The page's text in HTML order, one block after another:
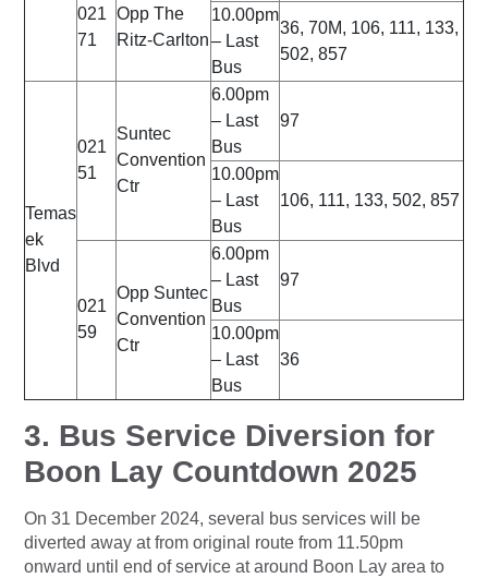
021
71
Opp The
Ritz-Carlton
10.00pm
– Last
Bus
36, 70M, 106, 111, 133,
502, 857
Temas
ek
Blvd
021
51
Suntec
Convention
Ctr
6.00pm
– Last
Bus
97
10.00pm
– Last
Bus
106, 111, 133, 502, 857
021
59
Opp Suntec
Convention
Ctr
6.00pm
– Last
Bus
97
10.00pm
– Last
Bus
36
3. Bus Service Diversion for
Boon Lay Countdown 2025
On 31 December 2024, several bus services will be
diverted away at from original route from 11.50pm
onward until end of service at around Boon Lay area to